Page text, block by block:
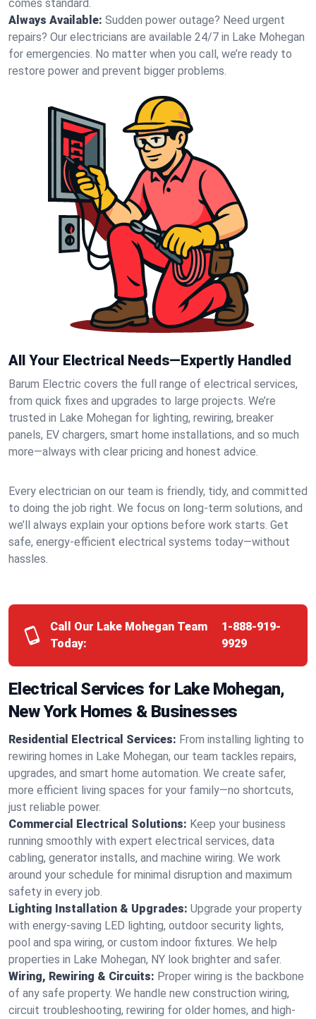
comes standard.
Always Available: Sudden power outage? Need urgent
repairs? Our electricians are available 24/7 in Lake Mohegan
for emergencies. No matter when you call, we’re ready to
restore power and prevent bigger problems.
All Your Electrical Needs—Expertly Handled
Barum Electric covers the full range of electrical services,
from quick fixes and upgrades to large projects. We’re
trusted in Lake Mohegan for lighting, rewiring, breaker
panels, EV chargers, smart home installations, and so much
more—always with clear pricing and honest advice.
Every electrician on our team is friendly, tidy, and committed
to doing the job right. We focus on long-term solutions, and
we’ll always explain your options before work starts. Get
safe, energy-efficient electrical systems today—without
hassles.
Call Our Lake Mohegan Team
Today:
1-888-919-
9929
Electrical Services for Lake Mohegan,
New York Homes & Businesses
Residential Electrical Services: From installing lighting to
rewiring homes in Lake Mohegan, our team tackles repairs,
upgrades, and smart home automation. We create safer,
more efficient living spaces for your family—no shortcuts,
just reliable power.
Commercial Electrical Solutions: Keep your business
running smoothly with expert electrical services, data
cabling, generator installs, and machine wiring. We work
around your schedule for minimal disruption and maximum
safety in every job.
Lighting Installation & Upgrades: Upgrade your property
with energy-saving LED lighting, outdoor security lights,
pool and spa wiring, or custom indoor fixtures. We help
properties in Lake Mohegan, NY look brighter and safer.
Wiring, Rewiring & Circuits: Proper wiring is the backbone
of any safe property. We handle new construction wiring,
circuit troubleshooting, rewiring for older homes, and high-